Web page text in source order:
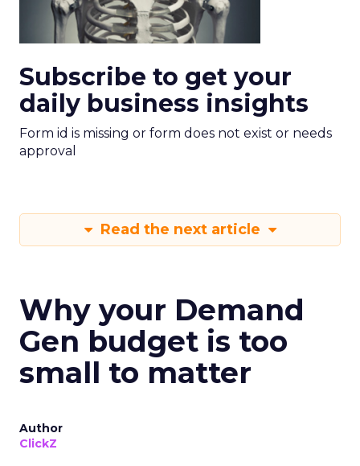
Subscribe to get your
daily business insights
Form id is missing or form does not exist or needs
approval
Read the next article
Why your Demand
Gen budget is too
small to matter
Author
ClickZ